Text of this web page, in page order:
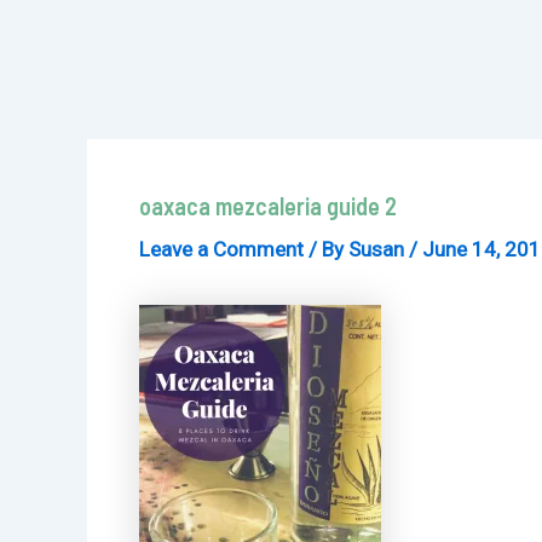
oaxaca mezcaleria guide 2
Leave a Comment / By Susan / June 14,